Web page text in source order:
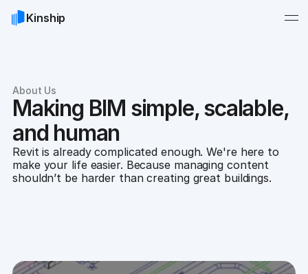
Kinship
About Us
Making BIM simple, scalable,
and human
Revit is already complicated enough. We're here to
make your life easier. Because managing content
shouldn’t be harder than creating great buildings.